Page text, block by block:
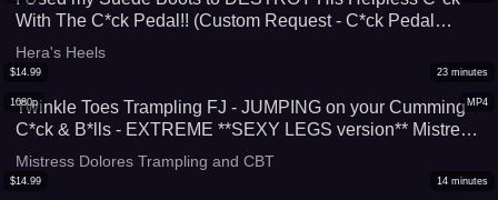
With The C*ck Pedal!! (Custom Request - C*ck Pedal
Shoejob, 1080p 60fps)
Hera's Heels
MP4
1080p
$14.99 23 minutes
Twinkle Toes Trampling FJ - JUMPING on your Cumming
C*ck & B*lls - EXTREME **SEXY LEGS version** Mistress
Dolores b*llbusting footjob barefoot bare feet stomping
trample soles hard heavy br*tal femdom foot fetish cumshot
Mistress Dolores Trampling and CBT
$14.99 14 minutes